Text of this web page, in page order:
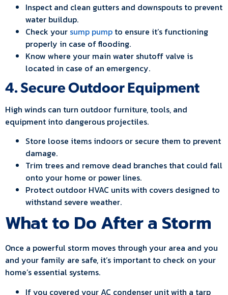
Inspect and clean gutters and downspouts to prevent
water buildup.
Check your sump pump to ensure it’s functioning
properly in case of flooding.
Know where your main water shutoff valve is
located in case of an emergency.
4. Secure Outdoor Equipment
High winds can turn outdoor furniture, tools, and
equipment into dangerous projectiles.
Store loose items indoors or secure them to prevent
damage.
Trim trees and remove dead branches that could fall
onto your home or power lines.
Protect outdoor HVAC units with covers designed to
withstand severe weather.
What to Do After a Storm
Once a powerful storm moves through your area and you
and your family are safe, it’s important to check on your
home’s essential systems.
If you covered your AC condenser unit with a tarp